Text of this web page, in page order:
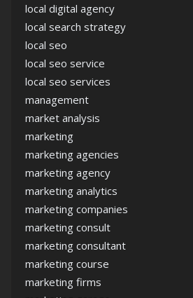
local digital agency
local search strategy
local seo
local seo service
local seo services
management
market analysis
marketing
marketing agencies
marketing agency
marketing analytics
marketing companies
marketing consult
marketing consultant
marketing course
marketing firms